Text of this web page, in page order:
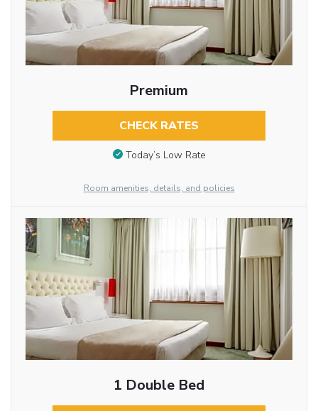
Premium
CHECK RATES
Today’s Low Rate
Room amenities, details, and policies
1 Double Bed